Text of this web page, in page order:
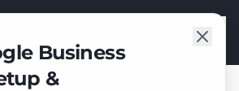
Business
&